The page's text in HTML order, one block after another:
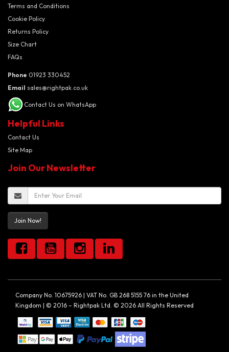
Terms and Conditions
Cookie Policy
Returns Policy
Size Chart
FAQs
Phone 01923 330452
Email sales@rightpak.co.uk
Contact Us on WhatsApp
Helpful Links
Contact Us
Site Map
Join Our Newsletter
Join Now!
Company No. 10675926 | VAT No. GB 268 5155 76 in the United
Kingdom | © 2016 – Rightpak Ltd. © 2026 All Rights Reserved